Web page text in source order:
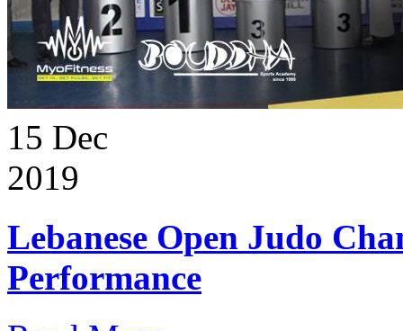
15 Dec
2019
Lebanese Open Judo
Performance